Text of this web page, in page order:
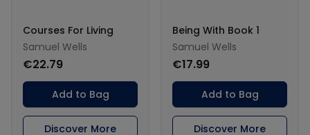
Courses For Living
Samuel Wells
€22.79
Add to Bag
Discover More
Being With Book 1
Samuel Wells
€17.99
Add to Bag
Discover More